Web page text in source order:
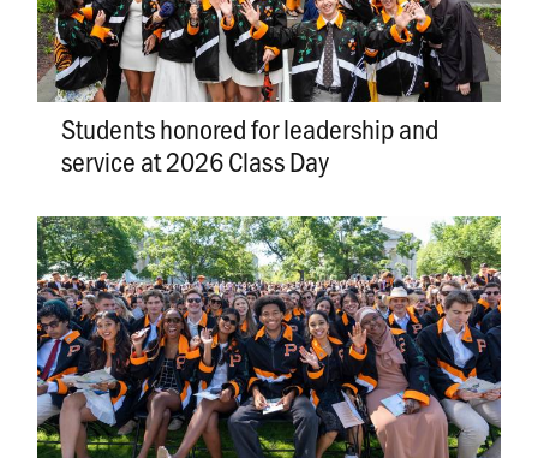
Students honored for leadership and
service at 2026 Class Day